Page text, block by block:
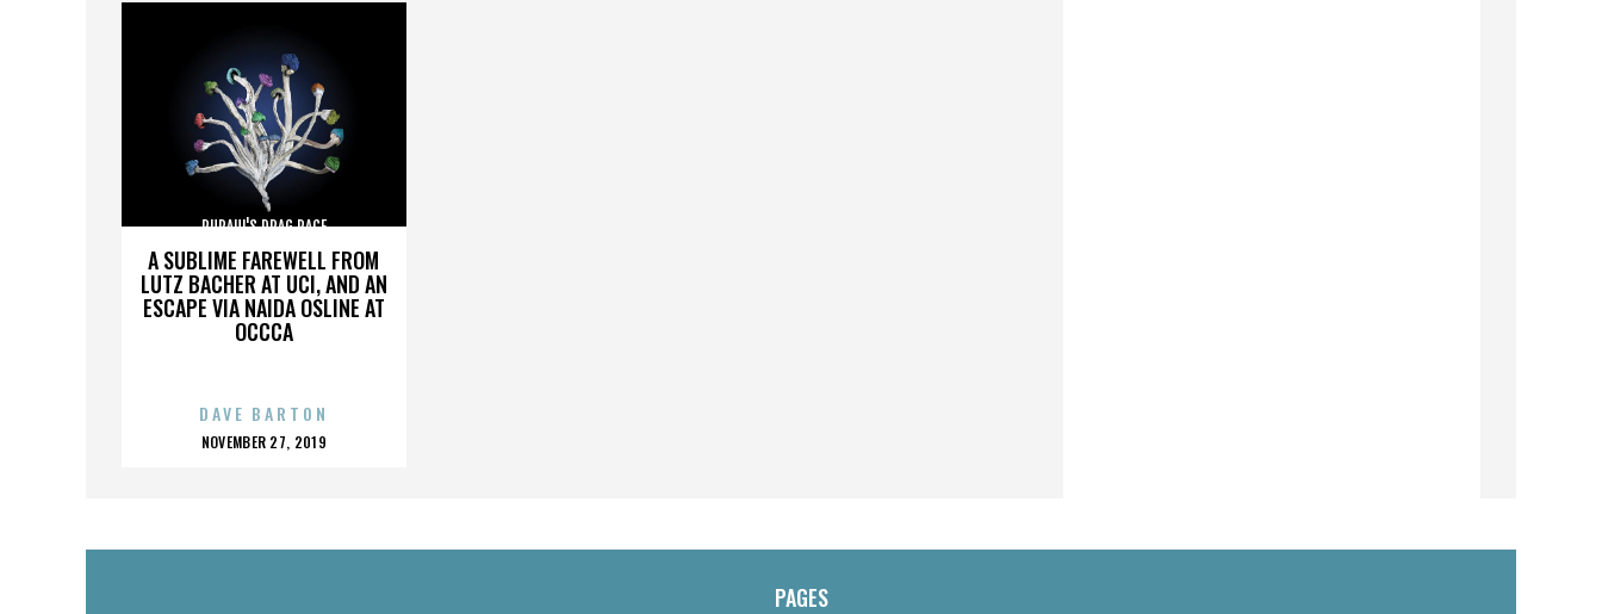
A SUBLIME FAREWELL FROM
LUTZ BACHER AT UCI, AND AN
ESCAPE VIA NAIDA OSLINE AT
OCCCA
RUPAUL'S DRAG RACE
DAVE BARTON
POSTED
NOVEMBER 27, 2019
PAGES